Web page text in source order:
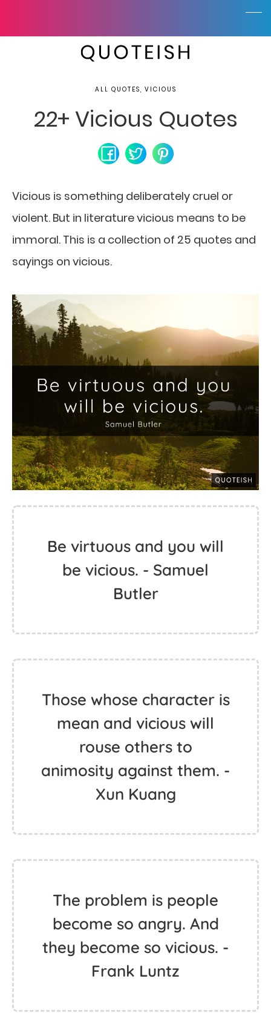
ALL QUOTES, VICIOUS
22+ Vicious Quotes
Vicious is something deliberately cruel or
violent. But in literature vicious means to be
immoral. This is a collection of 25 quotes and
sayings on vicious.
Be virtuous and you will
be vicious. - Samuel
Butler
Those whose character is
mean and vicious will
rouse others to
animosity against them. -
Xun Kuang
The problem is people
become so angry. And
they become so vicious. -
Frank Luntz